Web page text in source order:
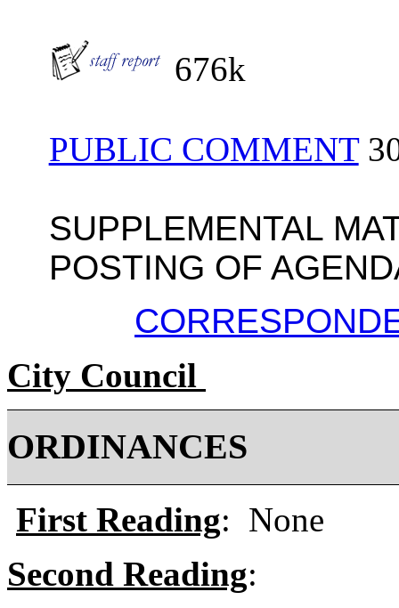
676k
PUBLIC COMMENT
SUPPLEMENTAL
POSTING OF
City Council
First Reading: None
Second Reading: